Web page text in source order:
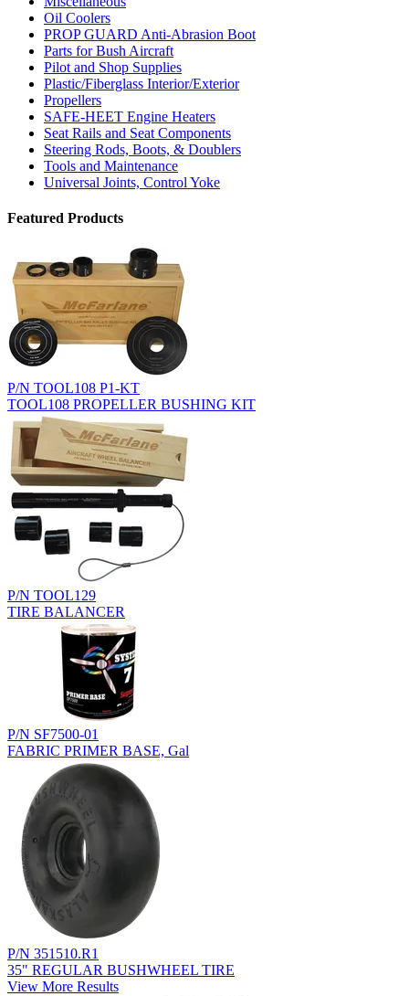
Oil Coolers
PROP GUARD Anti-Abrasion Boot
Parts for Bush Aircraft
Pilot and Shop Supplies
Plastic/Fiberglass Interior/Exterior
Propellers
SAFE-HEET Engine Heaters
Seat Rails and Seat Components
Steering Rods, Boots, & Doublers
Tools and Maintenance
Universal Joints, Control Yoke
Featured Products
P/N TOOL108 P1-KT
TOOL108 PROPELLER BUSHING KIT
P/N TOOL129
TIRE BALANCER
P/N SF7500-01
FABRIC PRIMER BASE, Gal
P/N 351510.R1
35" REGULAR BUSHWHEEL TIRE
View More Results